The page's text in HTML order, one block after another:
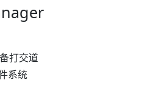
打交道
系统